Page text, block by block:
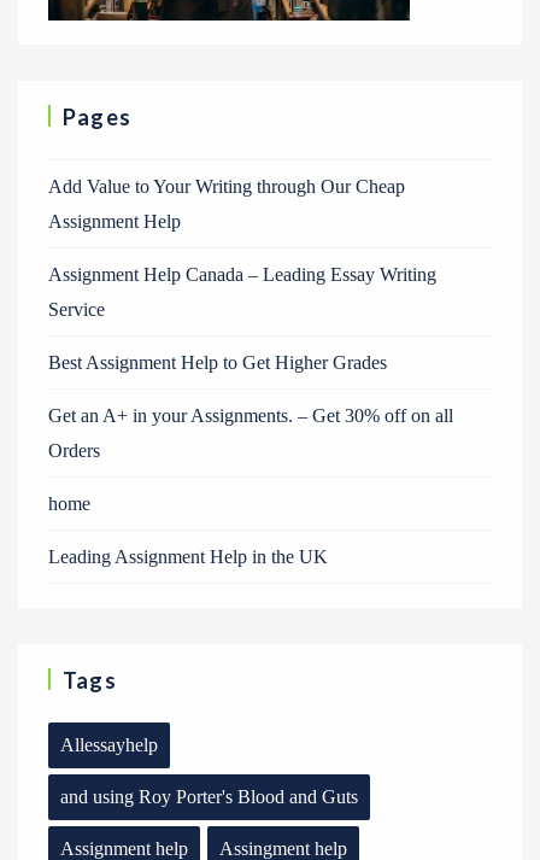
Pages
Add Value to Your Writing through Our Cheap
Assignment Help
Assignment Help Canada – Leading Essay Writing
Service
Best Assignment Help to Get Higher Grades
Get an A+ in your Assignments. – Get 30% off on all
Orders
home
Leading Assignment Help in the UK
Tags
Allessayhelp
and using Roy Porter's Blood and Guts
Assignment help Assingment help